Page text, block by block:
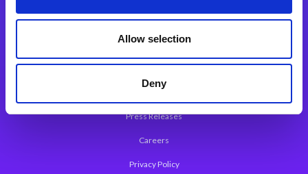
Allow selection
Deny
About Magic
Leadership
Worldwide Offices
Press Releases
Careers
Privacy Policy